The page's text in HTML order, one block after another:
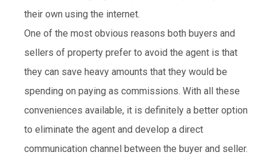
their own using the internet.
One of the most obvious reasons both buyers and
sellers of property prefer to avoid the agent is that
they can save heavy amounts that they would be
spending on paying as commissions. With all these
conveniences available, it is definitely a better option
to eliminate the agent and develop a direct
communication channel between the buyer and seller.